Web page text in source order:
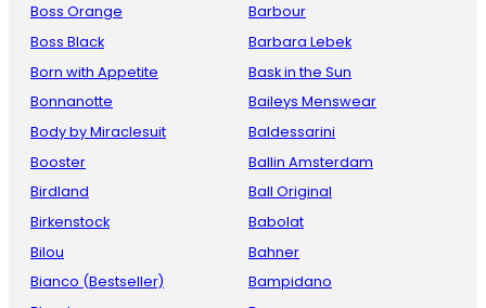
Boss Orange
Boss Black
Born with Appetite
Bonnanotte
Body by Miraclesuit
Booster
Birdland
Birkenstock
Bilou
Bianco (Bestseller)
Barbour
Barbara Lebek
Bask in the Sun
Baileys Menswear
Baldessarini
Ballin Amsterdam
Ball Original
Babolat
Bahner
Bampidano